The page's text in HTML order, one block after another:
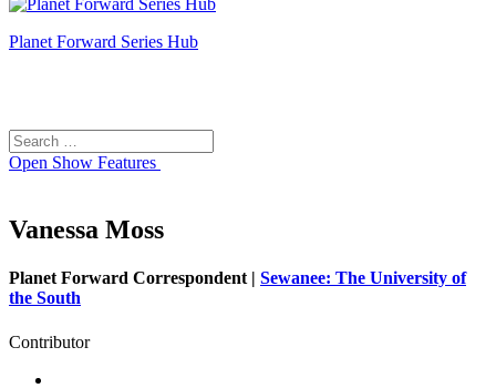
Planet Forward Series Hub
Search
for:
Open Show Features
Vanessa Moss
Planet Forward Correspondent | Sewanee: The University of
the South
Contributor